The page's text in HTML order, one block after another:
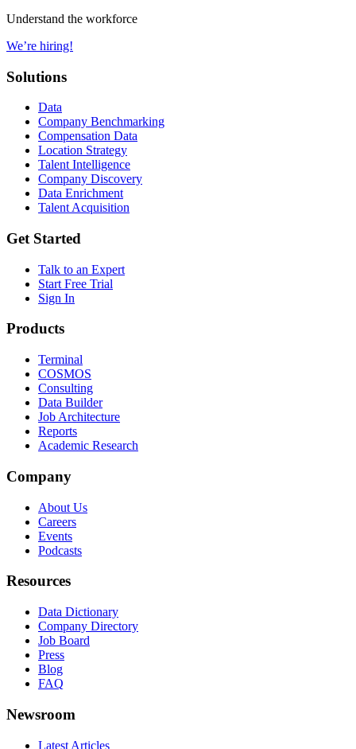
Understand the workforce
We’re hiring!
Solutions
Data
Company Benchmarking
Compensation Data
Location Strategy
Talent Intelligence
Company Discovery
Data Enrichment
Talent Acquisition
Get Started
Talk to an Expert
Start Free Trial
Sign In
Products
Terminal
COSMOS
Consulting
Data Builder
Job Architecture
Reports
Academic Research
Company
About Us
Careers
Events
Podcasts
Resources
Data Dictionary
Company Directory
Job Board
Press
Blog
FAQ
Newsroom
Latest Articles